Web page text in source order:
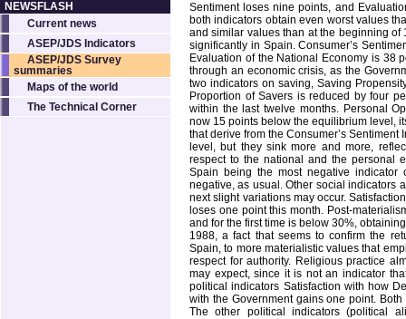
NEWSFLASH
Current news
ASEP/JDS Indicators
ASEP/JDS Survey
summaries
Maps of the world
The Technical Corner
Sentiment loses nine points, and
both indicators obtain even worst values
and similar values than at the beginning
significantly in Spain. Consumer’s
Evaluation of the National Economy is 38
through an economic crisis, as the
two indicators on saving, Saving
Proportion of Savers is reduced by four
within the last twelve months. Personal
now 15 points below the equilibrium level,
that derive from the Consumer’s
level, but they sink more and more,
respect to the national and the personal
Spain being the most negative
negative, as usual. Other social indicators
next slight variations may occur.
loses one point this month. Post-
and for the first time is below 30%,
1988, a fact that seems to confirm the
Spain, to more materialistic values that
respect for authority. Religious practice
may expect, since it is not an indicator
political indicators Satisfaction with how
with the Government gains one point.
The other political indicators (political